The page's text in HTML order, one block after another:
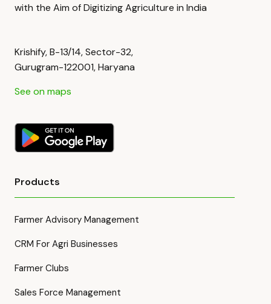
with the Aim of Digitizing Agriculture in India
Krishify, B-13/14, Sector-32,
Gurugram-122001, Haryana
See on maps
Products
Farmer Advisory Management
CRM For Agri Businesses
Farmer Clubs
Sales Force Management